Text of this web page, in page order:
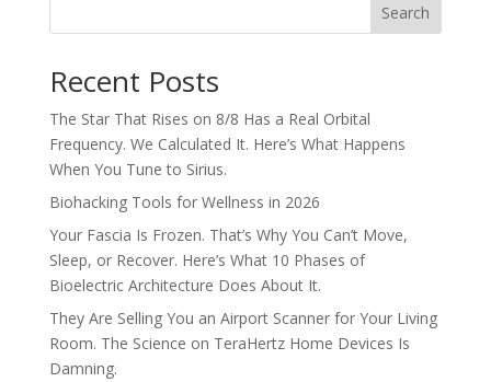
Search
Recent Posts
The Star That Rises on 8/8 Has a Real Orbital
Frequency. We Calculated It. Here’s What Happens
When You Tune to Sirius.
Biohacking Tools for Wellness in 2026
Your Fascia Is Frozen. That’s Why You Can’t Move,
Sleep, or Recover. Here’s What 10 Phases of
Bioelectric Architecture Does About It.
They Are Selling You an Airport Scanner for Your Living
Room. The Science on TeraHertz Home Devices Is
Damning.